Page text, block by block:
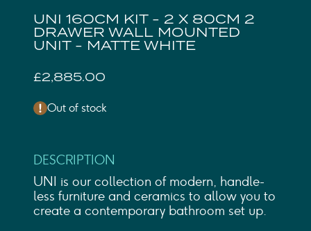
UNI 160CM KIT - 2 X 80CM 2
DRAWER WALL MOUNTED
UNIT - MATTE WHITE
£2,885.00
Out of stock
DESCRIPTION
UNI is our collection of modern, handle-
less furniture and ceramics to allow you to
create a contemporary bathroom set up.